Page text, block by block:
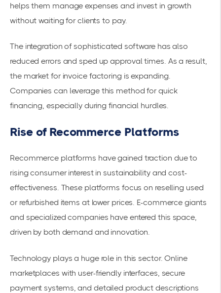
helps them manage expenses and invest in growth
without waiting for clients to pay.
The integration of sophisticated software has also
reduced errors and sped up approval times. As a result,
the market for invoice factoring is expanding.
Companies can leverage this method for quick
financing, especially during financial hurdles.
Rise of Recommerce Platforms
Recommerce platforms have gained traction due to
rising consumer interest in sustainability and cost-
effectiveness. These platforms focus on reselling used
or refurbished items at lower prices. E-commerce giants
and specialized companies have entered this space,
driven by both demand and innovation.
Technology plays a huge role in this sector. Online
marketplaces with user-friendly interfaces, secure
payment systems, and detailed product descriptions